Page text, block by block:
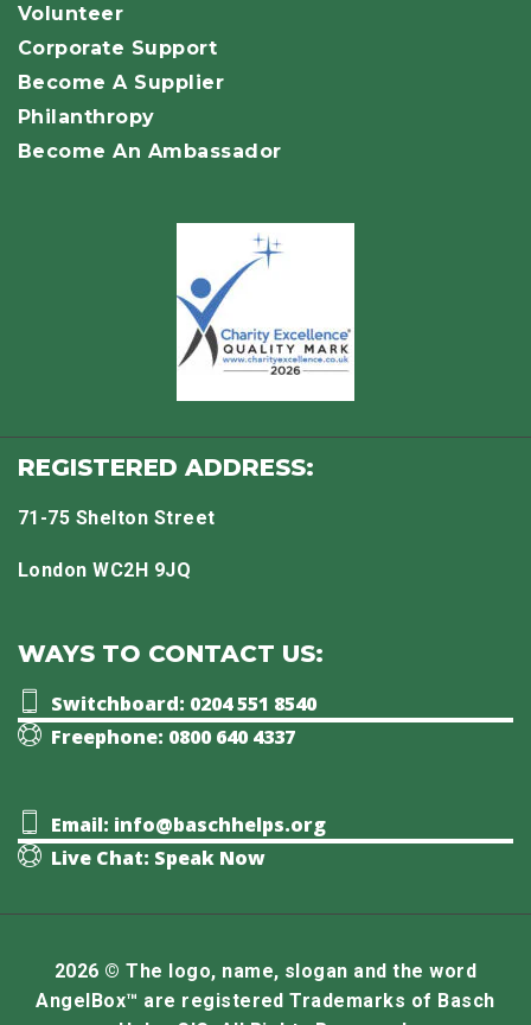
Volunteer
Corporate Support
Become A Supplier
Philanthropy
Become An Ambassador
REGISTERED ADDRESS:
71-75 Shelton Street
London WC2H 9JQ
WAYS TO CONTACT US:
Switchboard: 0204 551 8540
Freephone: 0800 640 4337
Email: info@baschhelps.org
Live Chat: Speak Now
2026 © The logo, name, slogan and the word
AngelBox™ are registered Trademarks of Basch